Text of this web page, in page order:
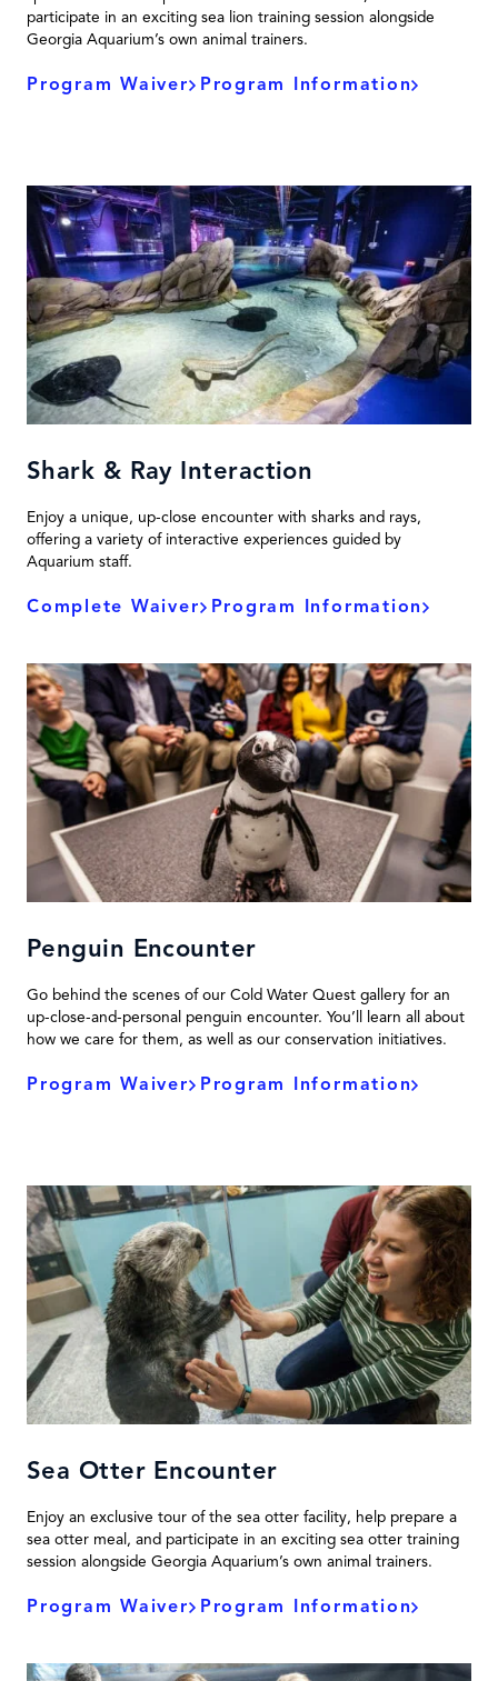
participate in an exciting sea lion training session alongside
Georgia Aquarium’s own animal trainers.
Program Waiver Program Information
Shark & Ray Interaction
Enjoy a unique, up-close encounter with sharks and rays,
offering a variety of interactive experiences guided by
Aquarium staff.
Complete Waiver Program Information
Penguin Encounter
Go behind the scenes of our Cold Water Quest gallery for an
up-close-and-personal penguin encounter. You’ll learn all about
how we care for them, as well as our conservation initiatives.
Program Waiver Program Information
Sea Otter Encounter
Enjoy an exclusive tour of the sea otter facility, help prepare a
sea otter meal, and participate in an exciting sea otter training
session alongside Georgia Aquarium’s own animal trainers.
Program Waiver Program Information